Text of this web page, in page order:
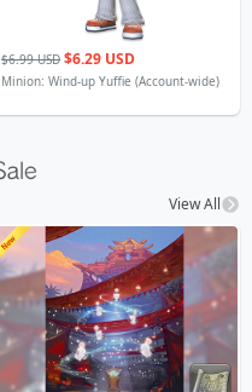
$6.99 USD $6.29 USD
Minion: Wind-up Yuffie (Account-wide)
View All